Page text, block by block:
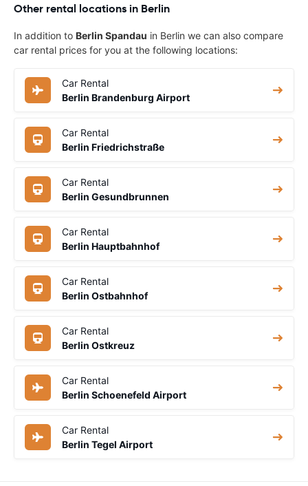
Other rental locations in Berlin
In addition to Berlin Spandau in Berlin we can also compare
car rental prices for you at the following locations:
Car Rental
Berlin Brandenburg Airport
Car Rental
Berlin Friedrichstraße
Car Rental
Berlin Gesundbrunnen
Car Rental
Berlin Hauptbahnhof
Car Rental
Berlin Ostbahnhof
Car Rental
Berlin Ostkreuz
Car Rental
Berlin Schoenefeld Airport
Car Rental
Berlin Tegel Airport